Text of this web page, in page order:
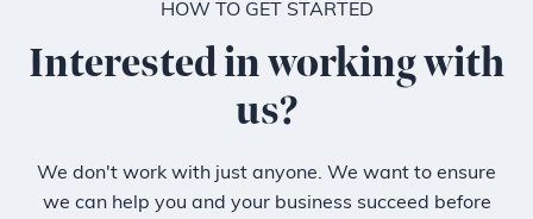
HOW TO GET STARTED
Interested in working with
us?
We don't work with just anyone. We want to ensure
we can help you and your business succeed before